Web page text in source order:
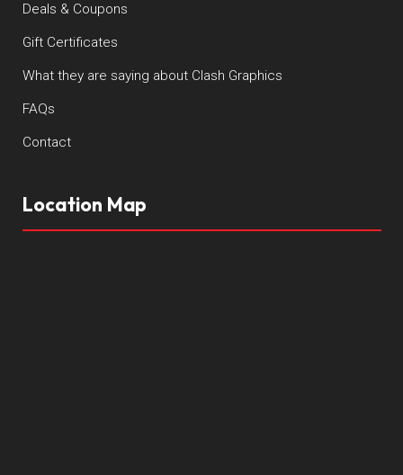
Deals & Coupons
Gift Certificates
What they are saying about Clash Graphics
FAQs
Contact
Location Map